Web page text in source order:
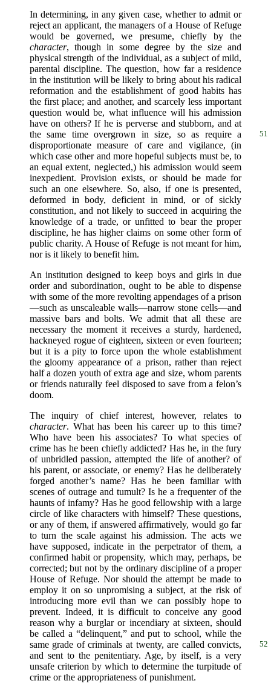
In determining, in any given case, whether to admit or
reject an applicant, the managers of a House of Refuge
would be governed, we presume, chiefly by the
character, though in some degree by the size and
physical strength of the individual, as a subject of mild,
parental discipline. The question, how far a residence
in the institution will be likely to bring about his radical
reformation and the establishment of good habits has
the first place; and another, and scarcely less important
question would be, what influence will his admission
have on others? If he is perverse and stubborn, and at
the same time
51
overgrown in size, so as require a
disproportionate measure of care and vigilance, (in
which case other and more hopeful subjects must be, to
an equal extent, neglected,) his admission would seem
inexpedient. Provision exists, or should be made for
such an one elsewhere. So, also, if one is presented,
deformed in body, deficient in mind, or of sickly
constitution, and not likely to succeed in acquiring the
knowledge of a trade, or unfitted to bear the proper
discipline, he has higher claims on some other form of
public charity. A House of Refuge is not meant for him,
nor is it likely to benefit him.
An institution designed to keep boys and girls in due
order and subordination, ought to be able to dispense
with some of the more revolting appendages of a prison
—such as unscaleable walls—narrow stone cells—and
massive bars and bolts. We admit that all these are
necessary the moment it receives a sturdy, hardened,
hackneyed rogue of eighteen, sixteen or even fourteen;
but it is a pity to force upon the whole establishment
the gloomy appearance of a prison, rather than reject
half a dozen youth of extra age and size, whom parents
or friends naturally feel disposed to save from a felon’s
doom.
The inquiry of chief interest, however, relates to
character. What has been his career up to this time?
Who have been his associates? To what species of
crime has he been chiefly addicted? Has he, in the fury
of unbridled passion, attempted the life of another? of
his parent, or associate, or enemy? Has he deliberately
forged another’s name? Has he been familiar with
scenes of outrage and tumult? Is he a frequenter of the
haunts of infamy? Has he good fellowship with a large
circle of like characters with himself? These questions,
or any of them, if answered affirmatively, would go far
to turn the scale against his admission. The acts we
have supposed, indicate in the perpetrator of them, a
confirmed habit or propensity, which may, perhaps, be
corrected; but not by the ordinary discipline of a proper
House of Refuge. Nor should the attempt be made to
employ it on so unpromising a subject, at the risk of
introducing more evil than we can possibly hope to
prevent. Indeed, it is difficult to conceive any good
reason why a burglar or incendiary at sixteen, should
be called a “delinquent,” and put to school, while the
same grade of criminals
52
at twenty, are called convicts,
and sent to the penitentiary. Age, by itself, is a very
unsafe criterion by which to determine the turpitude of
crime or the appropriateness of punishment.